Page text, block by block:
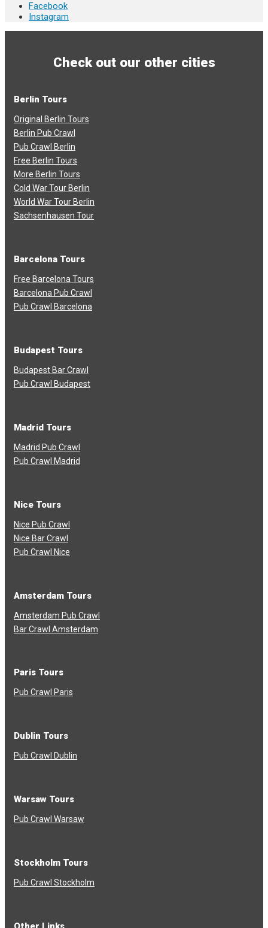
Facebook
Instagram
Check out our other cities
Berlin Tours
Original Berlin Tours
Berlin Pub Crawl
Pub Crawl Berlin
Free Berlin Tours
More Berlin Tours
Cold War Tour Berlin
World War Tour Berlin
Sachsenhausen Tour
Barcelona Tours
Free Barcelona Tours
Barcelona Pub Crawl
Pub Crawl Barcelona
Budapest Tours
Budapest Bar Crawl
Pub Crawl Budapest
Madrid Tours
Madrid Pub Crawl
Pub Crawl Madrid
Nice Tours
Nice Pub Crawl
Nice Bar Crawl
Pub Crawl Nice
Amsterdam Tours
Amsterdam Pub Crawl
Bar Crawl Amsterdam
Paris Tours
Pub Crawl Paris
Dublin Tours
Pub Crawl Dublin
Warsaw Tours
Pub Crawl Warsaw
Stockholm Tours
Pub Crawl Stockholm